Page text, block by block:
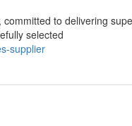
to delivering
selected
supplier